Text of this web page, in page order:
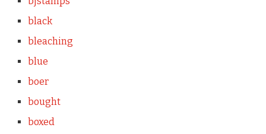
black
bleaching
blue
boer
bought
boxed